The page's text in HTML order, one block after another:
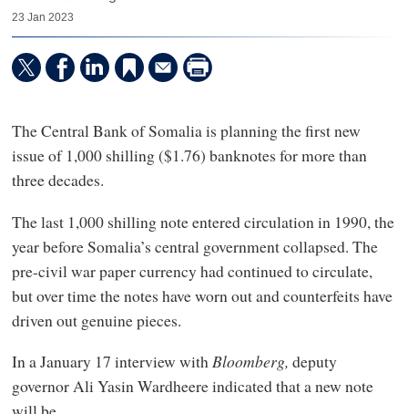
23 Jan 2023
The Central Bank of Somalia is planning the first new
issue of 1,000 shilling ($1.76) banknotes for more than
three decades.
The last 1,000 shilling note entered circulation in 1990, the
year before Somalia’s central government collapsed. The
pre-civil war paper currency had continued to circulate,
but over time the notes have worn out and counterfeits have
driven out genuine pieces.
In a January 17 interview withBloomberg, deputy
governor Ali Yasin Wardheere indicated that a new note